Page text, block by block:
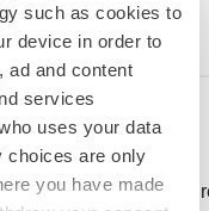
such as cookies to
device in order to
ad and content
services
uses your data
choices are only
you have made
(HER3-DXd) in